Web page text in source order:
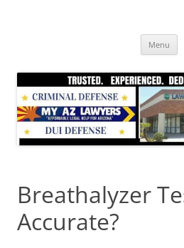
Menu
Breathalyzer
Accurate?